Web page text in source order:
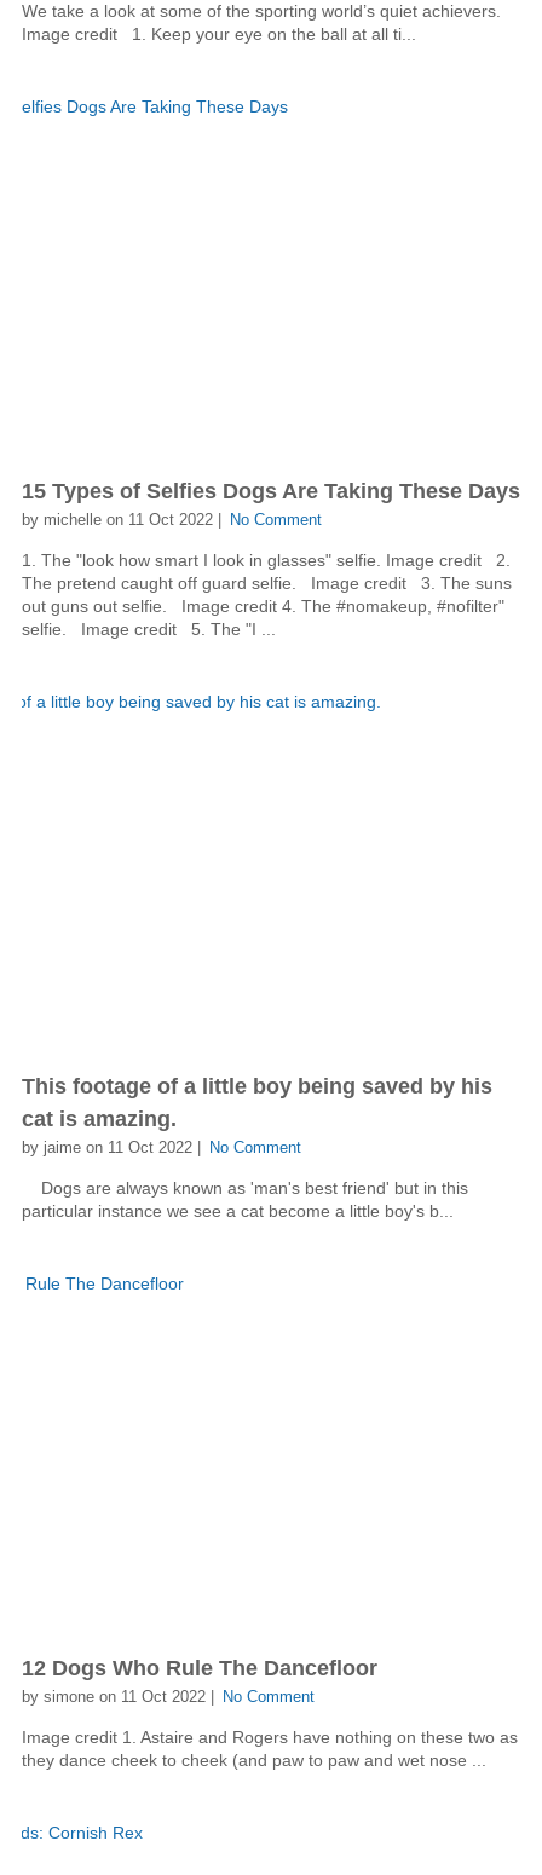
We take a look at some of the sporting world’s quiet achievers.
Image credit 1. Keep your eye on the ball at all ti...
15 Types of Selfies Dogs Are Taking These Days
by michelle on 11 Oct 2022 | No Comment
1. The "look how smart I look in glasses" selfie. Image credit 2.
The pretend caught off guard selfie. Image credit 3. The suns
out guns out selfie. Image credit 4. The #nomakeup, #nofilter"
selfie. Image credit 5. The "I ...
This footage of a little boy being saved by his
cat is amazing.
by jaime on 11 Oct 2022 | No Comment
Dogs are always known as 'man's best friend' but in this
particular instance we see a cat become a little boy's b...
12 Dogs Who Rule The Dancefloor
by simone on 11 Oct 2022 | No Comment
Image credit 1. Astaire and Rogers have nothing on these two as
they dance cheek to cheek (and paw to paw and wet nose ...